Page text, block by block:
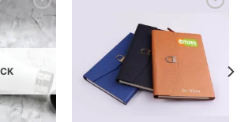
Add to
wishlist